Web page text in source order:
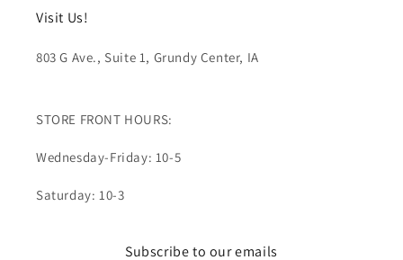
Visit Us!
803 G Ave., Suite 1, Grundy Center, IA
STORE FRONT HOURS:
Wednesday-Friday: 10-5
Saturday: 10-3
Subscribe to our emails